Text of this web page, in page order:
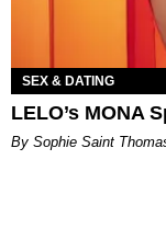
SEX & DATING
LELO’s MONA
By Sophie Saint